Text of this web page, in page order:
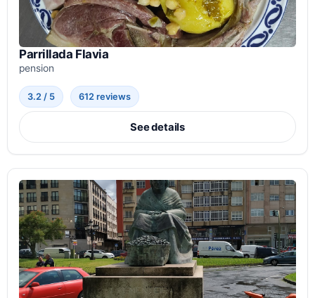
Parrillada Flavia
pension
3.2 / 5 612 reviews
See details